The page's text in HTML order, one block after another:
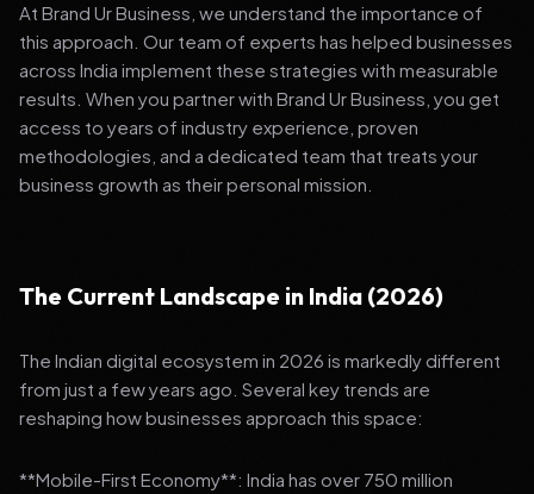
At Brand Ur Business, we understand the importance of
this approach. Our team of experts has helped businesses
across India implement these strategies with measurable
results. When you partner with Brand Ur Business, you get
access to years of industry experience, proven
methodologies, and a dedicated team that treats your
business growth as their personal mission.
The Current Landscape in India (2026)
The Indian digital ecosystem in 2026 is markedly different
from just a few years ago. Several key trends are
reshaping how businesses approach this space:
**Mobile-First Economy**: India has over 750 million